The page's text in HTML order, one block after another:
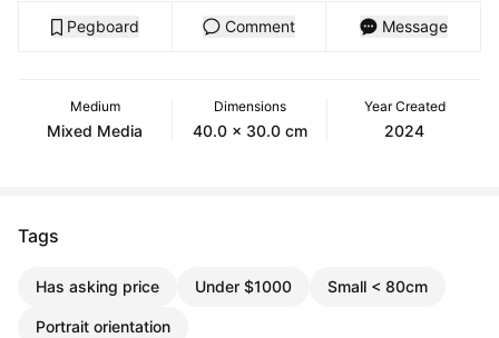
Pegboard Comment Message
Medium
Mixed Media
Dimensions
40.0 x 30.0 cm
Year Created
2024
Tags
Has asking price Under $1000 Small < 80cm
Portrait orientation